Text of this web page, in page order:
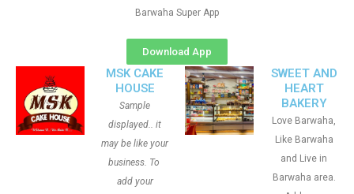
Barwaha Super App
Download App
MSK CAKE
HOUSE
Sample
displayed.. it
may be like your
business. To
add your
SWEET AND
HEART
BAKERY
Love Barwaha,
Like Barwaha
and Live in
Barwaha area.